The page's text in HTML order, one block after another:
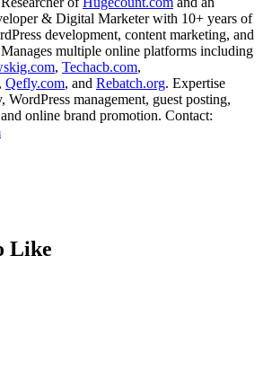
& Digital Marketer with 10+ years of
development, content marketing, and
multiple online platforms including
, Techacb.com,
, Qefly.com, and Rebatch.org. Expertise
WordPress management, guest posting,
online brand promotion. Contact:
Like